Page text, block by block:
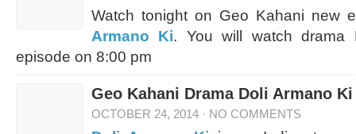
Watch tonight on Geo Kahani new
Armano Ki. You will watch drama
episode on 8:00 pm
Geo Kahani Drama Doli Armano
OCTOBER 24, 2014 · NO COMMENTS